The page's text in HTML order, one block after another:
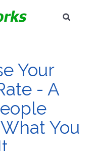
Your
- A
You